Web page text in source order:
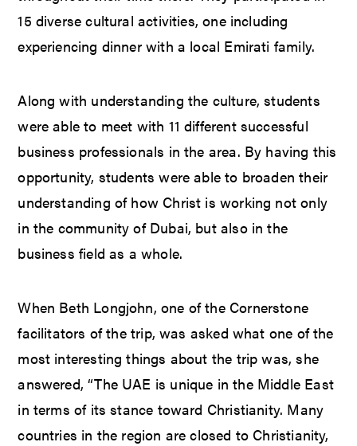
15 diverse cultural activities, one including
experiencing dinner with a local Emirati family.
Along with understanding the culture, students
were able to meet with 11 different successful
business professionals in the area. By having this
opportunity, students were able to broaden their
understanding of how Christ is working not only
in the community of Dubai, but also in the
business field as a whole.
When Beth Longjohn, one of the Cornerstone
facilitators of the trip, was asked what one of the
most interesting things about the trip was, she
answered, “The UAE is unique in the Middle East
in terms of its stance toward Christianity. Many
countries in the region are closed to Christianity,